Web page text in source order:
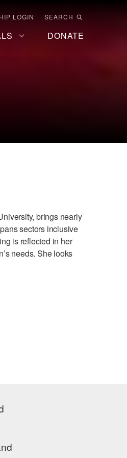
LOGIN SEARCH
DONATE
brings nearly
sectors inclusive
is reflected in her
needs. She looks